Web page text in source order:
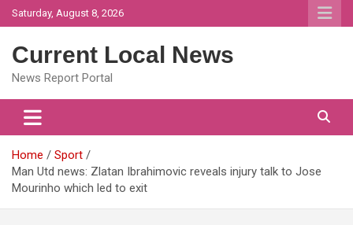
Skip
to
Saturday, August 8, 2026
Current Local News
News Report Portal
Home
Sport
Man Utd news: Zlatan Ibrahimovic reveals injury talk to Jose
Mourinho which led to exit